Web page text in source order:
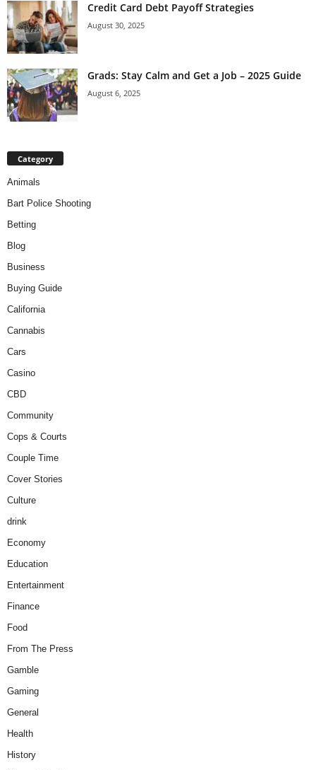
Credit Card Debt Payoff Strategies
August 30, 2025
Grads: Stay Calm and Get a Job – 2025 Guide
August 6, 2025
Category
Animals
Bart Police Shooting
Betting
Blog
Business
Buying Guide
California
Cannabis
Cars
Casino
CBD
Community
Cops & Courts
Couple Time
Cover Stories
Culture
drink
Economy
Education
Entertainment
Finance
Food
From The Press
Gamble
Gaming
General
Health
History